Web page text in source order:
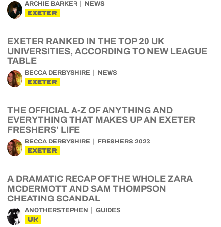
ARCHIE BARKER NEWS
EXETER
EXETER RANKED IN THE TOP 20 UK
UNIVERSITIES, ACCORDING TO NEW LEAGUE
TABLE
BECCA DERBYSHIRE NEWS
EXETER
THE OFFICIAL A-Z OF ANYTHING AND
EVERYTHING THAT MAKES UP AN EXETER
FRESHERS’ LIFE
BECCA DERBYSHIRE FRESHERS 2023
EXETER
A DRAMATIC RECAP OF THE WHOLE ZARA
MCDERMOTT AND SAM THOMPSON
CHEATING SCANDAL
ANOTHERSTEPHEN GUIDES
UK